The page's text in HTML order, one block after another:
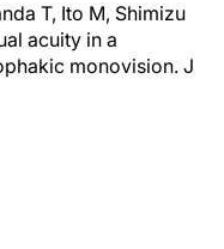
T, Ito M, Shimizu
acuity in a
monovision. J